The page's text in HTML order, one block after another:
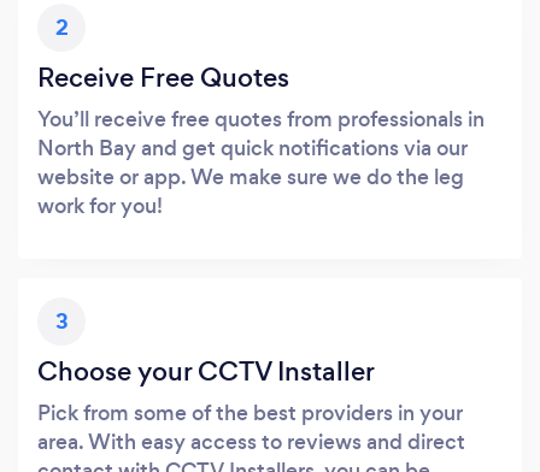
2
Receive Free Quotes
You’ll receive free quotes from professionals in
North Bay and get quick notifications via our
website or app. We make sure we do the leg
work for you!
3
Choose your CCTV Installer
Pick from some of the best providers in your
area. With easy access to reviews and direct